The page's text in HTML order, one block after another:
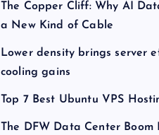
The Copper Cliff: Why AI
a New Kind of Cable
Lower density brings server
cooling gains
Top 7 Best Ubuntu VPS
The DFW Data Center Boom